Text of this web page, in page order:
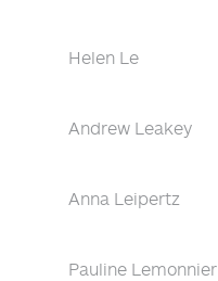
Helen Le
Andrew Leakey
Anna Leipertz
Pauline Lemonnier